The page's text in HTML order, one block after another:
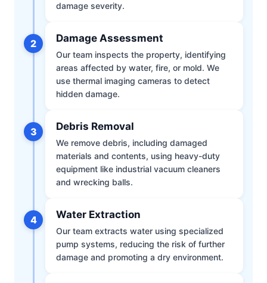
damage severity.
2 Damage Assessment
Our team inspects the property, identifying
areas affected by water, fire, or mold. We
use thermal imaging cameras to detect
hidden damage.
3 Debris Removal
We remove debris, including damaged
materials and contents, using heavy-duty
equipment like industrial vacuum cleaners
and wrecking balls.
4 Water Extraction
Our team extracts water using specialized
pump systems, reducing the risk of further
damage and promoting a dry environment.